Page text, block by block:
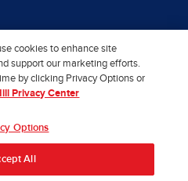
cookies to enhance site
support our marketing efforts.
by clicking Privacy Options or
Privacy Center
Options
All